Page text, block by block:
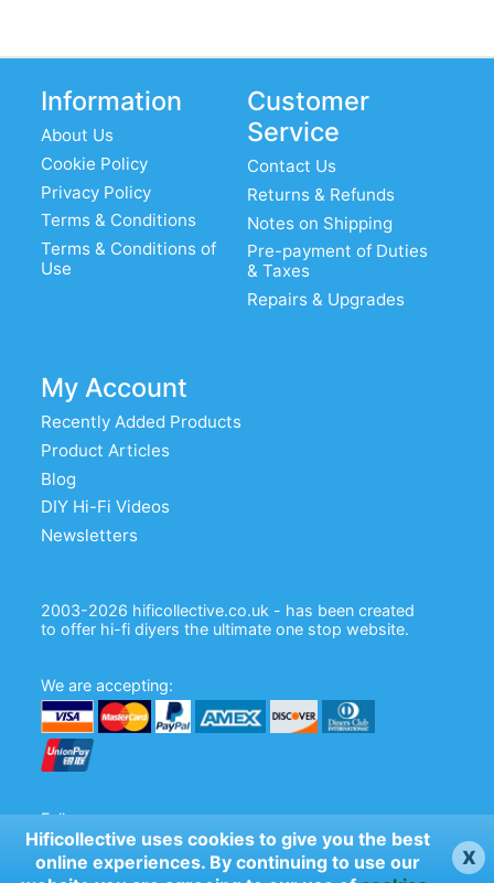
Hificollective uses cookies to give you the best
online experiences. By continuing to use our
x
Information
About Us
Cookie Policy
Privacy Policy
Terms & Conditions
Terms & Conditions of
Use
Customer
Service
Contact Us
Returns & Refunds
Notes on Shipping
Pre-payment of Duties
& Taxes
Repairs & Upgrades
My Account
Recently Added Products
Product Articles
Blog
DIY Hi-Fi Videos
Newsletters
2003-2026 hificollective.co.uk - has been created
to offer hi-fi diyers the ultimate one stop website.
We are accepting:
Follow us: